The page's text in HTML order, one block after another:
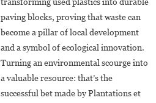
Turns
Pollution
Into
A
Solution
paving blocks, proving that waste can
become a pillar of local development
and a symbol of ecological innovation.
Turning an environmental scourge into
a valuable resource: that’s the
successful bet made by Plantations et